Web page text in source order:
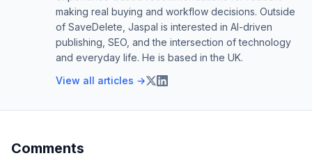
making real buying and workflow decisions. Outside
of SaveDelete, Jaspal is interested in AI-driven
publishing, SEO, and the intersection of technology
and everyday life. He is based in the UK.
View all articles →
Comments